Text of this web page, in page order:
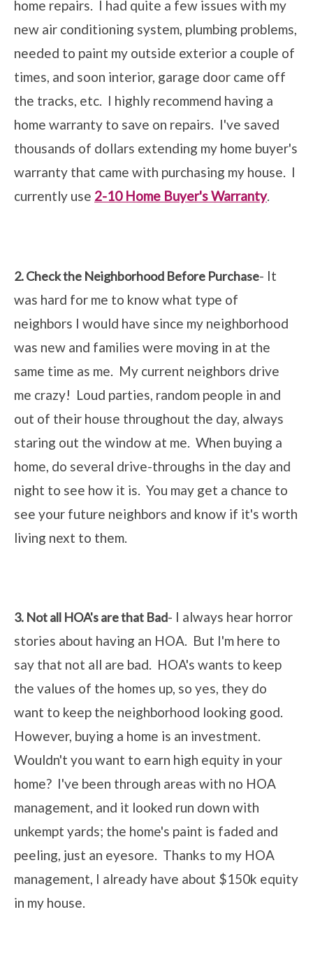
home repairs. I had quite a few issues with my
new air conditioning system, plumbing problems,
needed to paint my outside exterior a couple of
times, and soon interior, garage door came off
the tracks, etc. I highly recommend having a
home warranty to save on repairs. I've saved
thousands of dollars extending my home buyer's
warranty that came with purchasing my house. I
currently use 2-10 Home Buyer's Warranty.
2. Check the Neighborhood Before Purchase- It
was hard for me to know what type of
neighbors I would have since my neighborhood
was new and families were moving in at the
same time as me. My current neighbors drive
me crazy! Loud parties, random people in and
out of their house throughout the day, always
staring out the window at me. When buying a
home, do several drive-throughs in the day and
night to see how it is. You may get a chance to
see your future neighbors and know if it's worth
living next to them.
3. Not all HOA's are that Bad- I always hear horror
stories about having an HOA. But I'm here to
say that not all are bad. HOA's wants to keep
the values of the homes up, so yes, they do
want to keep the neighborhood looking good.
However, buying a home is an investment.
Wouldn't you want to earn high equity in your
home? I've been through areas with no HOA
management, and it looked run down with
unkempt yards; the home's paint is faded and
peeling, just an eyesore. Thanks to my HOA
management, I already have about $150k equity
in my house.